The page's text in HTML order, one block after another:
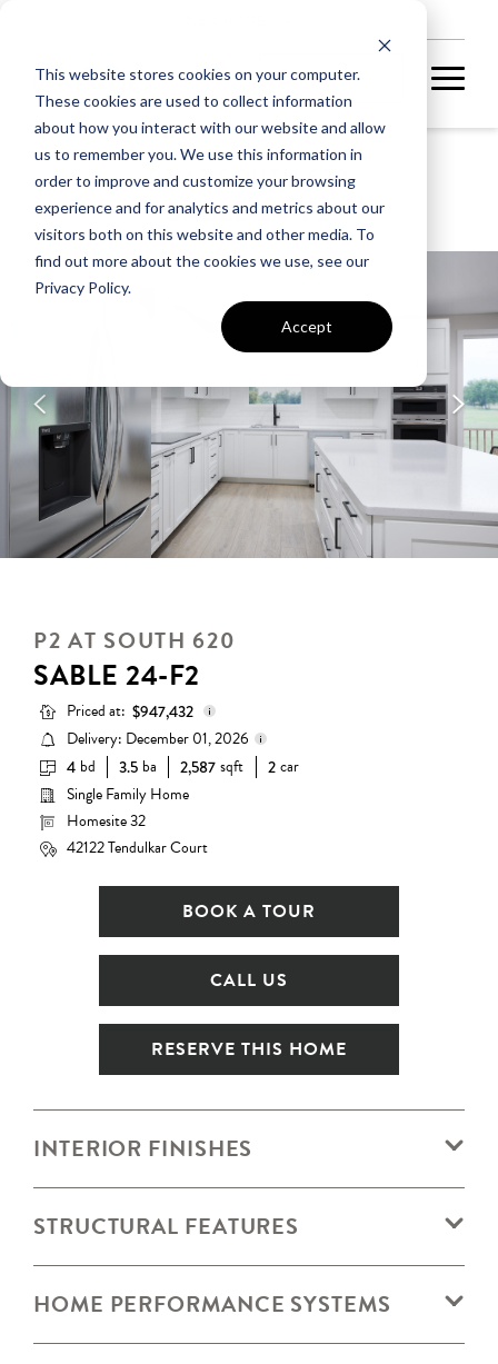
This website stores cookies on your computer.
These cookies are used to collect information
about how you interact with our website and allow
us to remember you. We use this information in
order to improve and customize your browsing
experience and for analytics and metrics about our
visitors both on this website and other media. To
find out more about the cookies we use, see our
Privacy Policy.
Accept
P2 AT SOUTH 620
SABLE 24-F2
A home under
construction in
subsequent stages.
P2 AT SOUTH 620
SABLE 24-F2
Priced at:$947,432
Base Price:
$882,990
Options:
Lot Premium:
Total Price: $947,432
Delivery: December 01, 2026
Delivery status is subject to
details.
4 bd 3.5 ba 2,587 sqft 2 car
Single Family Home
Homesite 32
42122 Tendulkar Court
BOOK A TOUR
CALL US
RESERVE THIS HOME
INTERIOR FINISHES
STRUCTURAL FEATURES
HOME PERFORMANCE SYSTEMS